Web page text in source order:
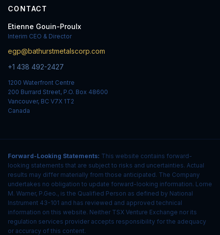
CONTACT
Etienne Gouin-Proulx
Interim CEO & Director
egp@bathurstmetalscorp.com
+1 438 492-2427
1200 Waterfront Centre
200 Burrard Street, P.O. Box 48600
Vancouver, BC V7X 1T2
Canada
Forward-Looking Statements: This website contains forward-
looking statements that are subject to risks and uncertainties. Actual
results may differ materially from those anticipated. The Company
undertakes no obligation to update forward-looking information. Lorne
M. Warner, P.Geo., is the Qualified Person as defined by National
Instrument 43-101 and has reviewed and approved technical
information on this website. Neither TSX Venture Exchange nor its
regulation services provider accepts responsibility for the adequacy
or accuracy of this content.